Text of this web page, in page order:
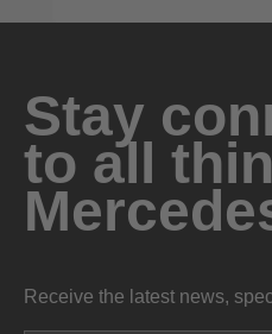
Stay
to all
Receive the latest news,